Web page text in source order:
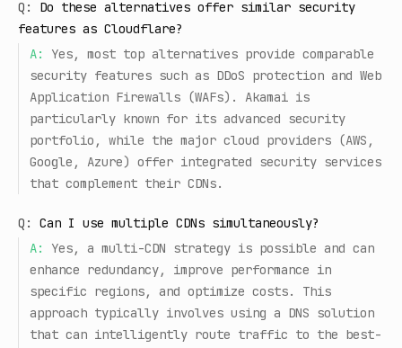
Q:
Do these alternatives offer similar security
features as Cloudflare?
A:
Yes, most top alternatives provide comparable
security features such as DDoS protection and Web
Application Firewalls (WAFs). Akamai is
particularly known for its advanced security
portfolio, while the major cloud providers (AWS,
Google, Azure) offer integrated security services
that complement their CDNs.
Q:
Can I use multiple CDNs simultaneously?
A:
Yes, a multi-CDN strategy is possible and can
enhance redundancy, improve performance in
specific regions, and optimize costs. This
approach typically involves using a DNS solution
that can intelligently route traffic to the best-